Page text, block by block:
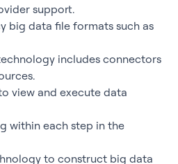
support.
big data file formats such as
includes connectors
view and execute data
within each step in the
to construct big data